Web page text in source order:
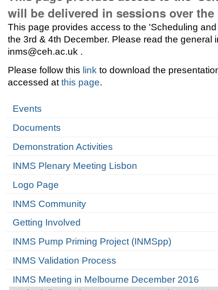
will be delivered in sessions over the
This page provides access to the 'Scheduling
the 3rd & 4th December. Please read the
inms@ceh.ac.uk .
Please follow this link to download the
accessed at this page.
Events
Documents
Demonstration Activities
INMS Plenary Meeting Lisbon
Logo Page
INMS Community
Getting Involved
INMS Pump Priming Project (INMSpp)
INMS Validation Process
INMS Meeting in Melbourne December 2016